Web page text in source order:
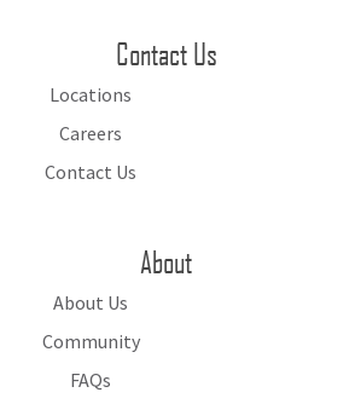
Contact Us
Locations
Careers
Contact Us
About
About Us
Community
FAQs